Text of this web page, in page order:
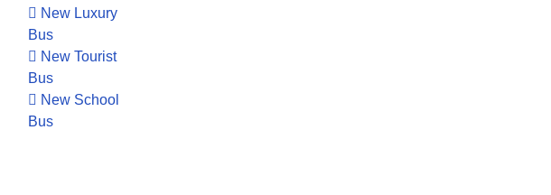
New Luxury
Bus
New Tourist
Bus
New School
Bus